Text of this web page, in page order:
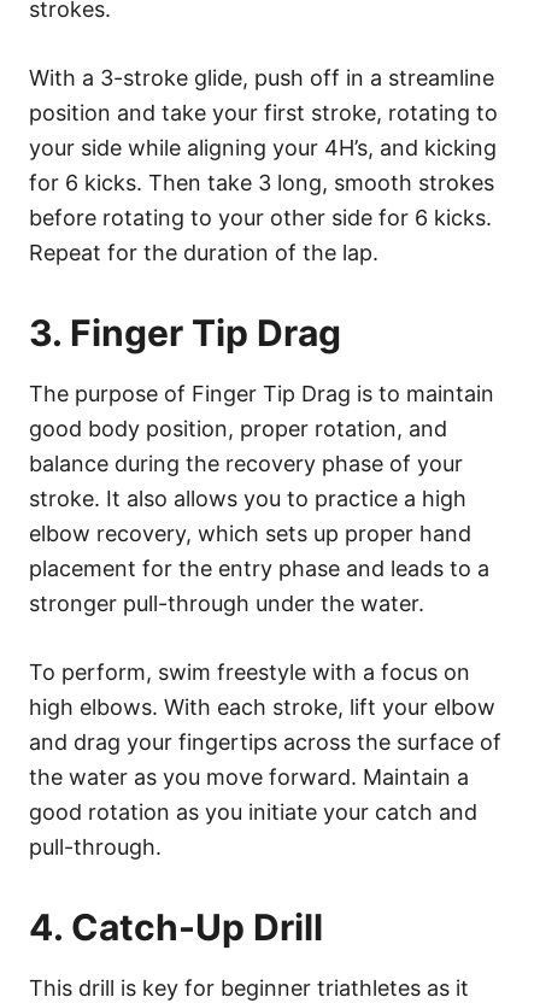
strokes.
With a 3-stroke glide, push off in a streamline
position and take your first stroke, rotating to
your side while aligning your 4H’s, and kicking
for 6 kicks. Then take 3 long, smooth strokes
before rotating to your other side for 6 kicks.
Repeat for the duration of the lap.
3. Finger Tip Drag
The purpose of Finger Tip Drag is to maintain
good body position, proper rotation, and
balance during the recovery phase of your
stroke. It also allows you to practice a high
elbow recovery, which sets up proper hand
placement for the entry phase and leads to a
stronger pull-through under the water.
To perform, swim freestyle with a focus on
high elbows. With each stroke, lift your elbow
and drag your fingertips across the surface of
the water as you move forward. Maintain a
good rotation as you initiate your catch and
pull-through.
4. Catch-Up Drill
This drill is key for beginner triathletes as it